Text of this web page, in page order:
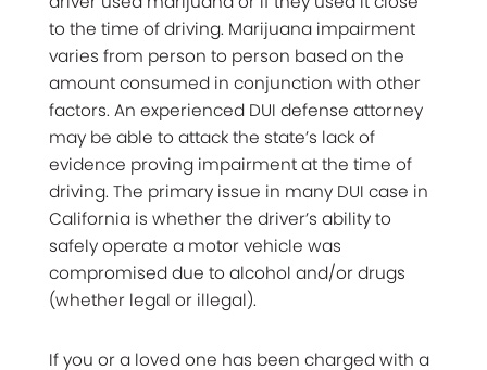
to the time of driving. Marijuana impairment
varies from person to person based on the
amount consumed in conjunction with other
factors. An experienced DUI defense attorney
may be able to attack the state’s lack of
evidence proving impairment at the time of
driving. The primary issue in many DUI case in
California is whether the driver’s ability to
safely operate a motor vehicle was
compromised due to alcohol and/or drugs
(whether legal or illegal).
If you or a loved one has been charged with a